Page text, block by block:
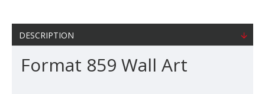
DESCRIPTION
Format 859 Wall Art